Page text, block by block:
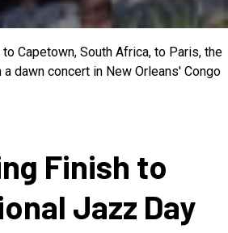
Capetown, South Africa, to Paris, the
dawn concert in New Orleans' Congo
Finish to
Jazz Day